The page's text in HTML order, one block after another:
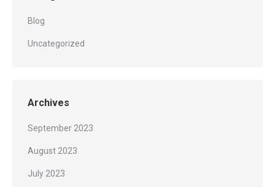
Blog
Uncategorized
Archives
September 2023
August 2023
July 2023